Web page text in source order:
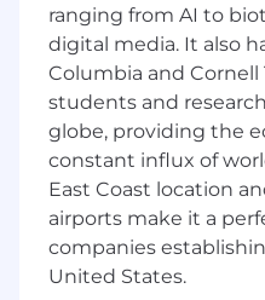
institutions, offers
to millions of
many of the world's
institutional and
J.P. Morgan and
spans over 200 years
in investment
business banking,
financial transaction
management.
ranging from AI to
digital media. It also
Columbia and
students and
globe, providing the
constant influx of
East Coast location
airports make it a
companies
United States.